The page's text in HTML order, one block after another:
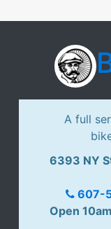
A full
6393 NY
607-
Open